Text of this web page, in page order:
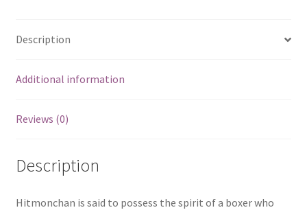
Description
Additional information
Reviews (0)
Description
Hitmonchan is said to possess the spirit of a boxer who